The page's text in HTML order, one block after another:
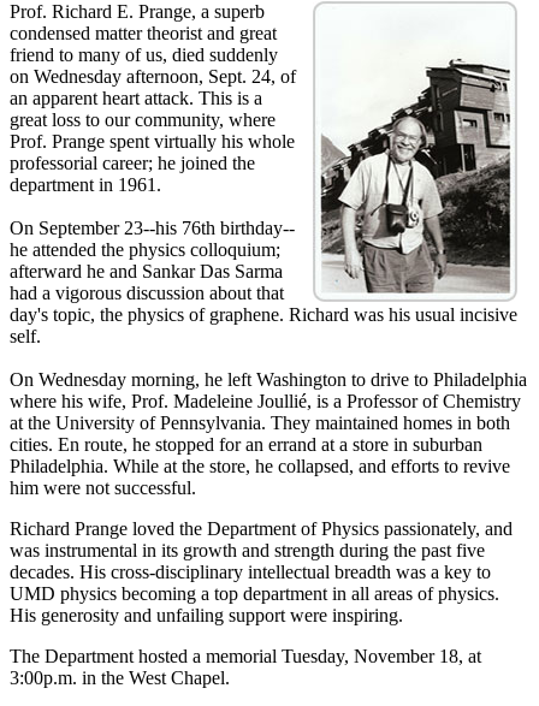
Prof. Richard E. Prange, a superb
condensed matter theorist and great
friend to many of us, died suddenly
on Wednesday afternoon, Sept. 24, of
an apparent heart attack. This is a
great loss to our community, where
Prof. Prange spent virtually his whole
professorial career; he joined the
department in 1961.
On September 23--his 76th birthday--
he attended the physics colloquium;
afterward he and Sankar Das Sarma
had a vigorous discussion about that
day's topic, the physics of graphene. Richard was his usual incisive
self.
On Wednesday morning, he left Washington to drive to Philadelphia
where his wife, Prof. Madeleine Joullié, is a Professor of Chemistry
at the University of Pennsylvania. They maintained homes in both
cities. En route, he stopped for an errand at a store in suburban
Philadelphia. While at the store, he collapsed, and efforts to revive
him were not successful.
Richard Prange loved the Department of Physics passionately, and
was instrumental in its growth and strength during the past five
decades. His cross-disciplinary intellectual breadth was a key to
UMD physics becoming a top department in all areas of physics.
His generosity and unfailing support were inspiring.
The Department hosted a memorial Tuesday, November 18, at
3:00p.m. in the West Chapel.